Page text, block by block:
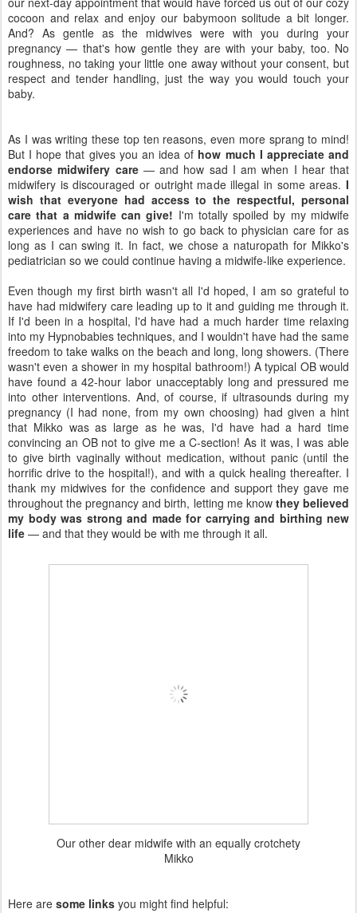
cocoon and relax and enjoy our babymoon solitude a bit longer.
And? As gentle as the midwives were with you during your
pregnancy — that's how gentle they are with your baby, too. No
roughness, no taking your little one away without your consent, but
respect and tender handling, just the way you would touch your
baby.
As I was writing these top ten reasons, even more sprang to mind!
But I hope that gives you an idea of how much I appreciate and
endorse midwifery care— and how sad I am when I hear that
midwifery is discouraged or outright made illegal in some areas. I
wish that everyone had access to the respectful, personal
care that a midwife can give! I'm totally spoiled by my midwife
experiences and have no wish to go back to physician care for as
long as I can swing it. In fact, we chose a naturopath for Mikko's
pediatrician so we could continue having a midwife-like experience.
Even though my first birth wasn't all I'd hoped, I am so grateful to
have had midwifery care leading up to it and guiding me through it.
If I'd been in a hospital, I'd have had a much harder time relaxing
into my Hypnobabies techniques, and I wouldn't have had the same
freedom to take walks on the beach and long, long showers. (There
wasn't even a shower in my hospital bathroom!) A typical OB would
have found a 42-hour labor unacceptably long and pressured me
into other interventions. And, of course, if ultrasounds during my
pregnancy (I had none, from my own choosing) had given a hint
that Mikko was as large as he was, I'd have had a hard time
convincing an OB not to give me a C-section! As it was, I was able
to give birth vaginally without medication, without panic (until the
horrific drive to the hospital!), and with a quick healing thereafter. I
thank my midwives for the confidence and support they gave me
throughout the pregnancy and birth, letting me know they believed
my body was strong and made for carrying and birthing new
life — and that they would be with me through it all.
Our other dear midwife with an equally crotchety
Mikko
Here are some links you might find helpful: